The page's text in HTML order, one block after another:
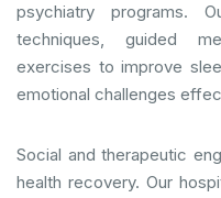
psychiatry programs.
techniques, guided
exercises to improve
emotional challenges
Social and therapeutic
health recovery. Our